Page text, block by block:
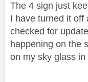
The 4 sign just
I have turned it off
checked for
happening on the
on my sky glass